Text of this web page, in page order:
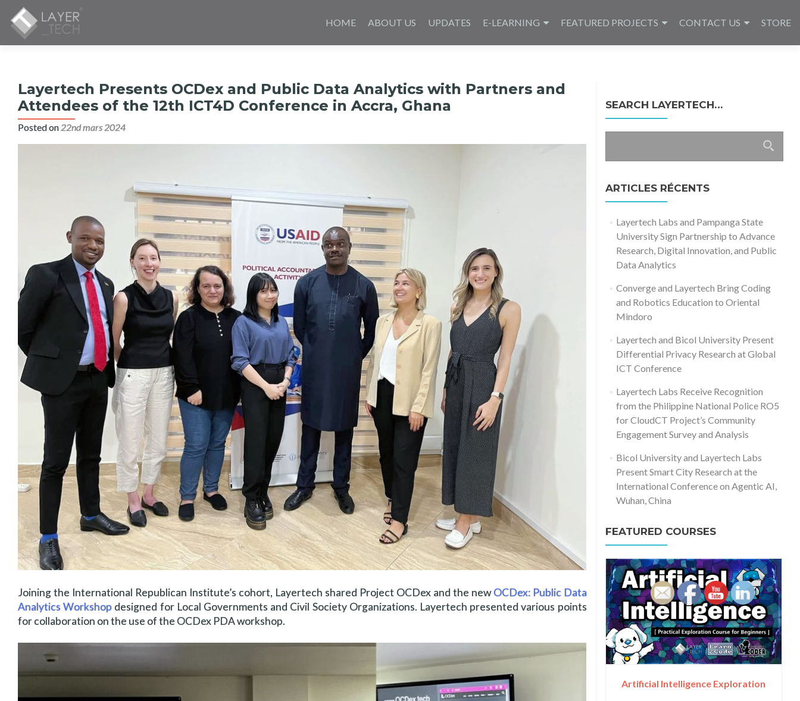
to
HOME ABOUT US UPDATES E-LEARNING FEATURED PROJECTS CONTACT US STORE
Layertech Presents OCDex and Public Data Analytics with Partners and
Attendees of the 12th ICT4D Conference in Accra, Ghana
Posted on 22nd mars 2024
Joining the International Republican Institute’s cohort, Layertech shared Project OCDex and the newOCDex: Public Data
Analytics Workshop designed for Local Governments and Civil Society Organizations. Layertech presented various points
for collaboration on the use of the OCDex PDA workshop.
SEARCH LAYERTECH…
ARTICLES RÉCENTS
Layertech Labs and Pampanga State
University Sign Partnership to Advance
Research, Digital Innovation, and Public
Data Analytics
Converge and Layertech Bring Coding
and Robotics Education to Oriental
Mindoro
Layertech and Bicol University Present
Differential Privacy Research at Global
ICT Conference
Layertech Labs Receive Recognition
from the Philippine National Police RO5
for CloudCT Project’s Community
Engagement Survey and Analysis
Bicol University and Layertech Labs
Present Smart City Research at the
International Conference on Agentic AI,
Wuhan, China
FEATURED COURSES
Artificial Intelligence Exploration